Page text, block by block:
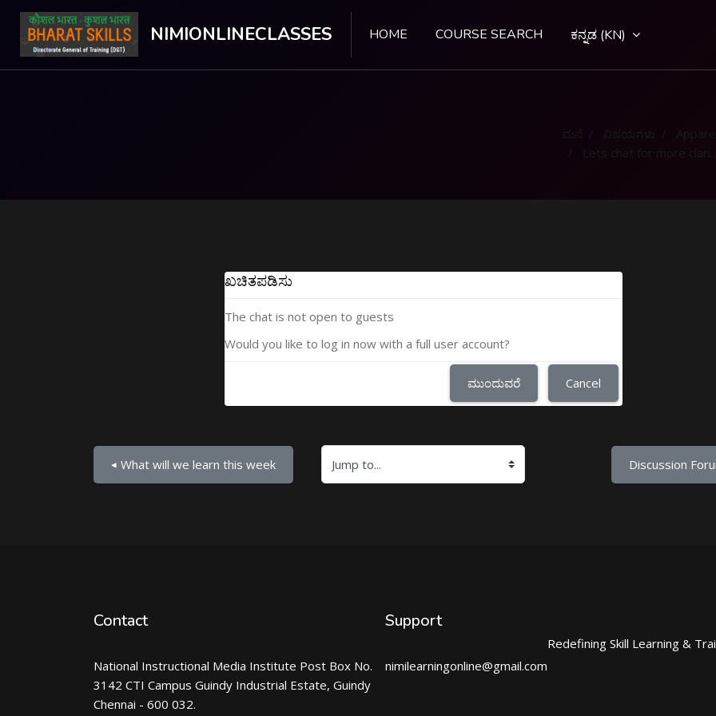
NIMIONLINECLASSES HOME COURSE SEARCH ಕನ್ನಡ ‎(KN)‎
ಖಚಿತಪಡಿಸು
The chat is not open to guests
Would you like to log in now with a full user account?
ಮುಂದುವರೆ Cancel
◀︎ What will we learn this week Jump to... Discussion
Contact
National Instructional Media Institute Post Box No.
3142 CTI Campus Guindy Industrial Estate, Guindy
Chennai - 600 032.
Support
nimilearningonline@gmail.com
Redefining Skill Learning &